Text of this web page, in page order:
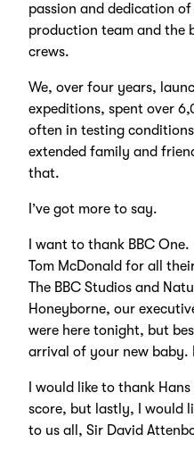
passion and dedication
production team and the
crews.
We, over four years,
expeditions, spent over
often in testing
extended family and
that.
I’ve got more to say.
I want to thank BBC
Tom McDonald for all
The BBC Studios and
Honeyborne, our
were here tonight, but
arrival of your new baby.
I would like to thank
score, but lastly, I would
to us all, Sir David